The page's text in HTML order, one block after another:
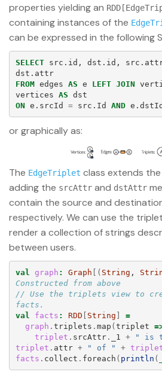
properties yielding an
containing instances of the
can be expressed in the following
SELECT src . id , dst . id , src .
dst . attr
FROM edges AS e LEFT JOIN
vertices AS dst
ON e . srcId = src . Id AND e . dstId
or graphically as:
The EdgeTriplet class extends the
adding the srcAttr and dstAttr
contain the source and
respectively. We can use the
render a collection of strings
between users.
val graph : Graph [( String ,
Constructed from above
// Use the triplets view to
facts.
val
facts : RDD [ String ]
=
graph . triplets . map (triplet
triplet . srcAttr. _1 + " is
triplet . attr + " of " +
facts . collect . foreach ( println (